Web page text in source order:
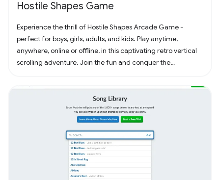
Hostile Shapes Game
Experience the thrill of Hostile Shapes Arcade Game -
perfect for boys, girls, adults, and kids. Play anytime,
anywhere, online or offline, in this captivating retro vertical
scrolling adventure. Join the fun and conquer the